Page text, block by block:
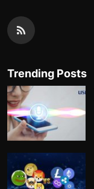
Trending Posts